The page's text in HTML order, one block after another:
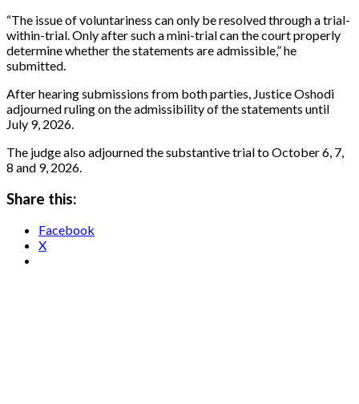
“The issue of voluntariness can only be resolved through a trial-
within-trial. Only after such a mini-trial can the court properly
determine whether the statements are admissible,” he
submitted.
After hearing submissions from both parties, Justice Oshodi
adjourned ruling on the admissibility of the statements until
July 9, 2026.
The judge also adjourned the substantive trial to October 6, 7,
8 and 9, 2026.
Share this:
Facebook
X